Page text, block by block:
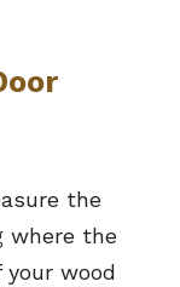
the
where the
wood